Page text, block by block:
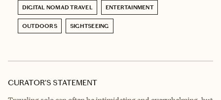
DIGITAL NOMAD TRAVEL ENTERTAINMENT
OUTDOORS SIGHTSEEING
CURATOR’S STATEMENT